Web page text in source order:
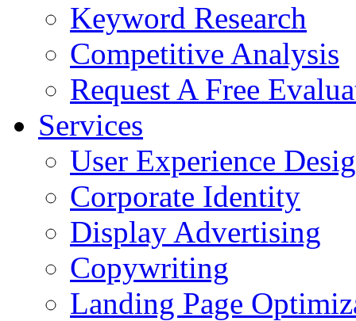
Keyword Research
Competitive Analysis
Request A Free
Services
User Experience
Corporate Identity
Display Advertising
Copywriting
Landing Page